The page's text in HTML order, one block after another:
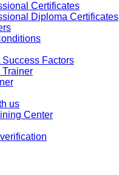
Certificates
Diploma Certificates
Success Factors
Trainer
us
Center